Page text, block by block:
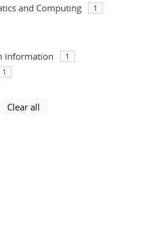
and Computing 1
information 1
1
using selected filters
Clear all